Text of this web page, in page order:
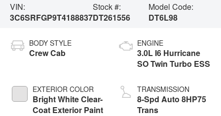
VIN:
3C6SRFGP9T4188837
Stock #:
DT261556
Model Code:
DT6L98
BODY STYLE
Crew Cab
EXTERIOR COLOR
Bright White Clear-
Coat Exterior Paint
ENGINE
3.0L I6 Hurricane
SO Twin Turbo ESS
TRANSMISSION
8-Spd Auto 8HP75
Trans